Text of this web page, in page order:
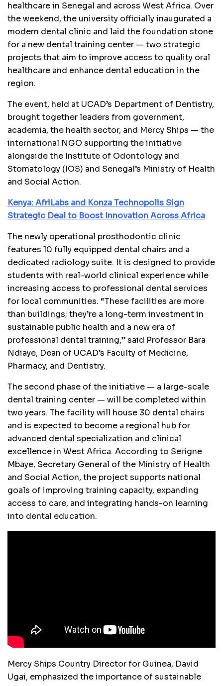
healthcare in Senegal and across West Africa. Over
the weekend, the university officially inaugurated a
modern dental clinic and laid the foundation stone
for a new dental training center — two strategic
projects that aim to improve access to quality oral
healthcare and enhance dental education in the
region.
The event, held at UCAD’s Department of Dentistry,
brought together leaders from government,
academia, the health sector, and Mercy Ships — the
international NGO supporting the initiative
alongside the Institute of Odontology and
Stomatology (IOS) and Senegal’s Ministry of Health
and Social Action.
Kenya: AfriLabs and Konza Technopolis Sign
Strategic Deal to Boost Innovation Across Africa
The newly operational prosthodontic clinic
features 10 fully equipped dental chairs and a
dedicated radiology suite. It is designed to provide
students with real-world clinical experience while
increasing access to professional dental services
for local communities. “These facilities are more
than buildings; they’re a long-term investment in
sustainable public health and a new era of
professional dental training,” said Professor Bara
Ndiaye, Dean of UCAD’s Faculty of Medicine,
Pharmacy, and Dentistry.
The second phase of the initiative — a large-scale
dental training center — will be completed within
two years. The facility will house 30 dental chairs
and is expected to become a regional hub for
advanced dental specialization and clinical
excellence in West Africa. According to Serigne
Mbaye, Secretary General of the Ministry of Health
and Social Action, the project supports national
goals of improving training capacity, expanding
access to care, and integrating hands-on learning
into dental education.
Mercy Ships Country Director for Guinea, David
Ugai, emphasized the importance of sustainable